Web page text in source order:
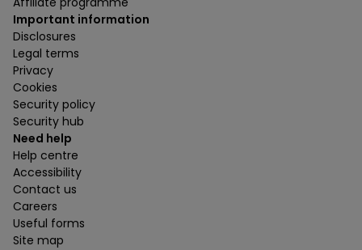
Important information
Disclosures
Legal terms
Privacy
Cookies
Security policy
Security hub
Need help
Help centre
Accessibility
Contact us
Careers
Useful forms
Site map